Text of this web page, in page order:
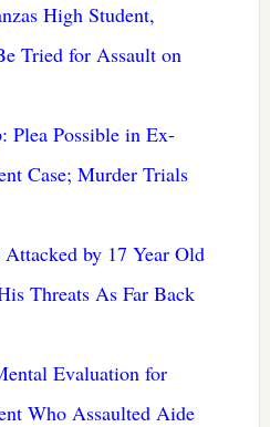
High Student,
Tried for Assault on
Plea Possible in Ex-
Case; Murder Trials
by 17 Year Old
Threats As Far Back
Evaluation for
Who Assaulted Aide